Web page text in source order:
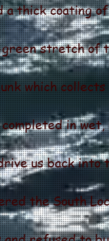
thick coating
stretch of
which
in
us back into
the South